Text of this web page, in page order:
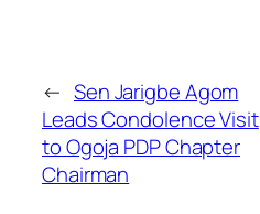
← Sen Jarigbe Agom
Leads Condolence Visit
to Ogoja PDP Chapter
Chairman